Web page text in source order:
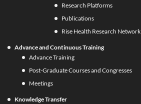
Research Platforms
Publications
Rise Health Research Network
Advance and Continuous Training
Advance Training
Post-Graduate Courses and Congresses
Meetings
Knowledge Transfer